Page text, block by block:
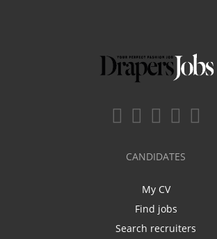
CANDIDATES
My CV
Find jobs
Search recruiters